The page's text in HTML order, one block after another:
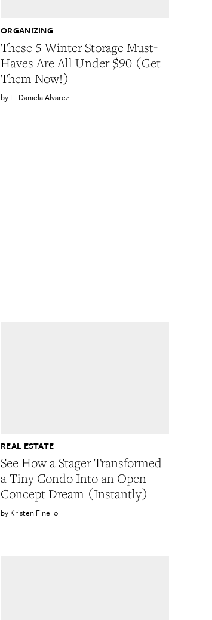
These 5 Winter Storage Must-
Haves Are All Under $90 (Get
Them Now!)
ORGANIZING
L. Daniela Alvarez
See How a Stager Transformed
a Tiny Condo Into an Open
Concept Dream (Instantly)
REAL ESTATE
Kristen Finello